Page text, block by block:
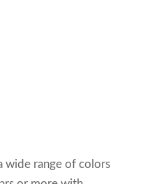
wide range of colors